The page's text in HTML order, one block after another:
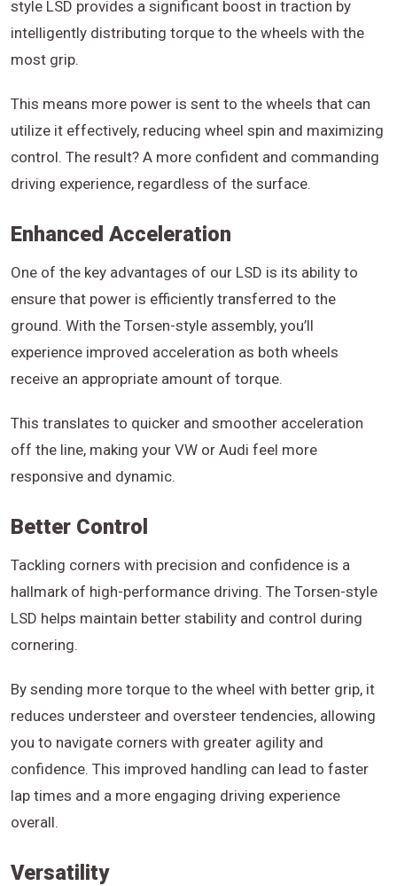
style LSD provides a significant boost in traction by
intelligently distributing torque to the wheels with the
most grip.
This means more power is sent to the wheels that can
utilize it effectively, reducing wheel spin and maximizing
control. The result? A more confident and commanding
driving experience, regardless of the surface.
Enhanced Acceleration
One of the key advantages of our LSD is its ability to
ensure that power is efficiently transferred to the
ground. With the Torsen-style assembly, you’ll
experience improved acceleration as both wheels
receive an appropriate amount of torque.
This translates to quicker and smoother acceleration
off the line, making your VW or Audi feel more
responsive and dynamic.
Better Control
Tackling corners with precision and confidence is a
hallmark of high-performance driving. The Torsen-style
LSD helps maintain better stability and control during
cornering.
By sending more torque to the wheel with better grip, it
reduces understeer and oversteer tendencies, allowing
you to navigate corners with greater agility and
confidence. This improved handling can lead to faster
lap times and a more engaging driving experience
overall.
Versatility